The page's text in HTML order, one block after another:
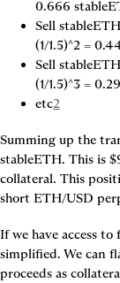
0.666
Sell
(1/1.5)^2 =
Sell
(1/1.5)^3 =
etc2
Summing up the
stableETH. This is
collateral. This
short ETH/USD
If we have access to
simplified. We can
proceeds as